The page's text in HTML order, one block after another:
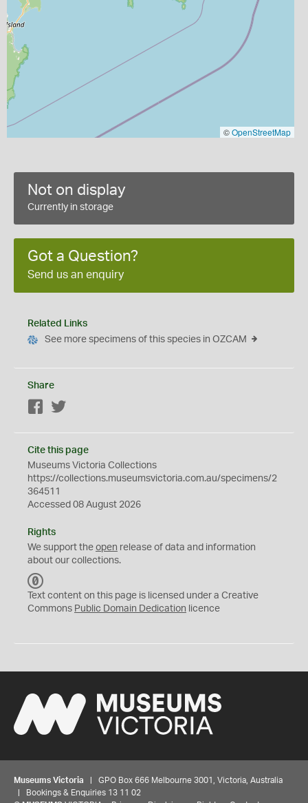
©OpenStreetMap
Not on display
Currently in storage
Got a Question?
Send us an enquiry
Related Links
See more specimens of this species in OZCAM
Share
Facebook
Cite this page
Museums Victoria Collections
https://collections.museumsvictoria.com.au/specimens/2
364511
Accessed 08 August 2026
Rights
We support the open release of data and information
about our collections.
C
0
Text content on this page is licensed under a Creative
Commons Public Domain Dedication licence
Museums Victoria | GPO Box 666 Melbourne 3001, Victoria, Australia
| Bookings & Enquiries 13 11 02